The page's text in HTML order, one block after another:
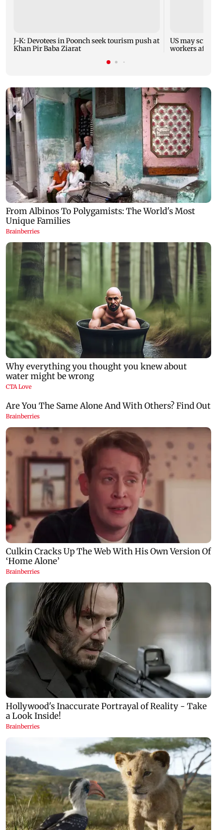
J-K: Devotees in Poonch seek tourism push at
Khan Pir Baba Ziarat
US may
workers after